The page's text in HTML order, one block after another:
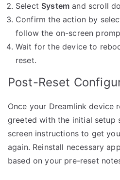
Select System and scroll
Confirm the action by
follow the on-screen
Wait for the device to
reset.
Post-Reset
Once your Dreamlink device
greeted with the initial setup
screen instructions to get
again. Reinstall necessary
based on your pre-reset